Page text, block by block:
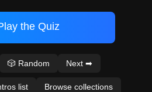
the Quiz
🎲 Random Next ➡
list Browse collections